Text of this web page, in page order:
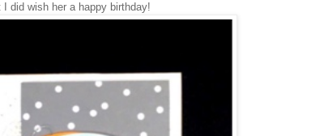
did wish her a happy birthday!